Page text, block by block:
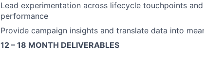
Lead experimentation across lifecycle touchpoints
performance
Provide campaign insights and translate data into
12 – 18 MONTH DELIVERABLES